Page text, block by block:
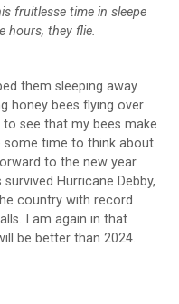
fruitlesse time in sleepe
hours, they flie.
them sleeping away
honey bees flying over
see that my bees make
some time to think about
to the new year
Hurricane Debby,
country with record
I am again in that
be better than 2024.